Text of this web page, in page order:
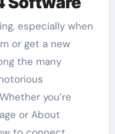
or get a new
the many
you’re
or About